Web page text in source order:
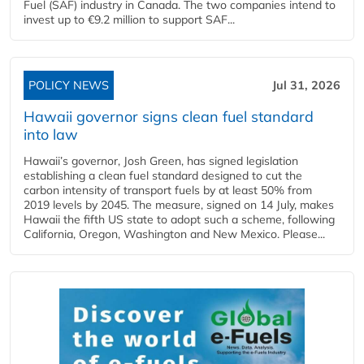
Fuel (SAF) industry in Canada. The two companies intend to
invest up to €9.2 million to support SAF...
POLICY NEWS Jul 31, 2026
Hawaii governor signs clean fuel standard
into law
Hawaii’s governor, Josh Green, has signed legislation
establishing a clean fuel standard designed to cut the
carbon intensity of transport fuels by at least 50% from
2019 levels by 2045. The measure, signed on 14 July, makes
Hawaii the fifth US state to adopt such a scheme, following
California, Oregon, Washington and New Mexico. Please...